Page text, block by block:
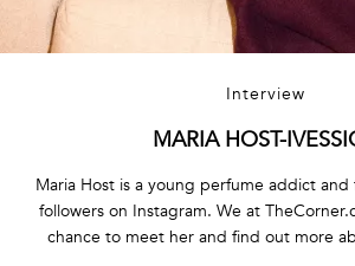
Interview
MARIA HOST-
Maria Host is a young perfume addict
followers on Instagram. We at
chance to meet her and find out more